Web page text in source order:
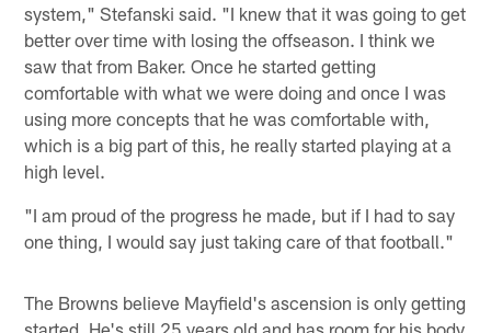
system," Stefanski said. "I knew that it was going to get
better over time with losing the offseason. I think we
saw that from Baker. Once he started getting
comfortable with what we were doing and once I was
using more concepts that he was comfortable with,
which is a big part of this, he really started playing at a
high level.
"I am proud of the progress he made, but if I had to say
one thing, I would say just taking care of that football."
The Browns believe Mayfield's ascension is only getting
started. He's still 25 years old and has room for his body